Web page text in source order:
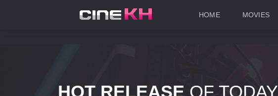
HOME MOVIES
HOT RELEASE OF TODAY